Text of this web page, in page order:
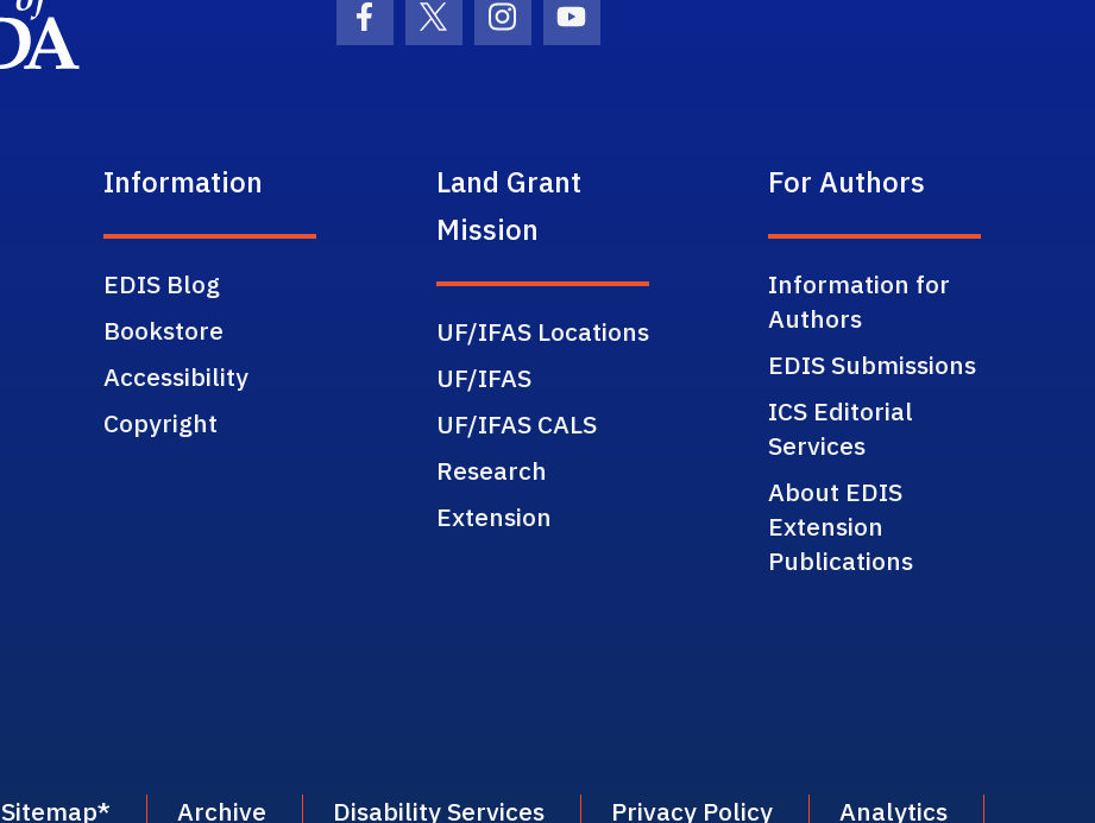
Facebook Icon
Twitter IconInstagram Icon
Youtube Icon
Information
EDIS Blog
Bookstore
Accessibility
Copyright
Land Grant
Mission
UF/IFAS Locations
UF/IFAS
UF/IFAS CALS
Research
Extension
For Authors
Information for
Authors
EDIS Submissions
ICS Editorial
Services
About EDIS
Extension
Publications
Sitemap* Archive Disability Services Privacy Policy Analytics